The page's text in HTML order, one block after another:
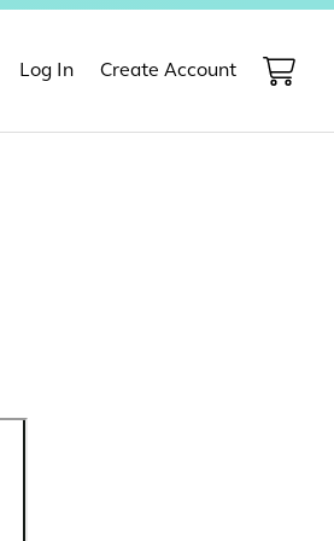
Log In Create Account